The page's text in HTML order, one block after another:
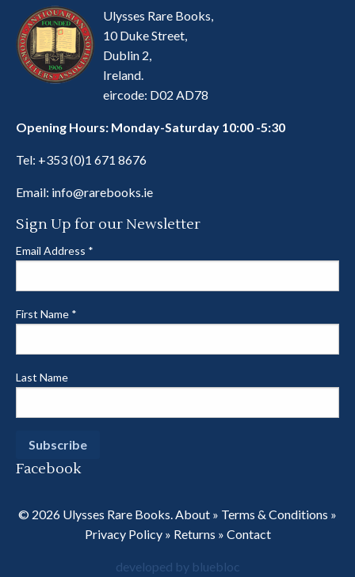
Ulysses Rare Books,
10 Duke Street,
Dublin 2,
Ireland.
eircode: D02 AD78
Opening Hours: Monday-Saturday 10:00 -5:30
Tel: +353 (0)1 671 8676
Email: info@rarebooks.ie
Sign Up for our Newsletter
Email Address *
First Name *
Last Name
Facebook
© 2026 Ulysses Rare Books.About » Terms & Conditions »
Privacy Policy» Returns » Contact
developed by bluebloc